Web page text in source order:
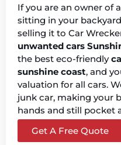
If you are an owner of
sitting in your
selling it to Car
unwanted cars
the best eco-friendly
sunshine coast, and
valuation for all cars.
junk car, making your
hands and still pocket
Get A Free Quote